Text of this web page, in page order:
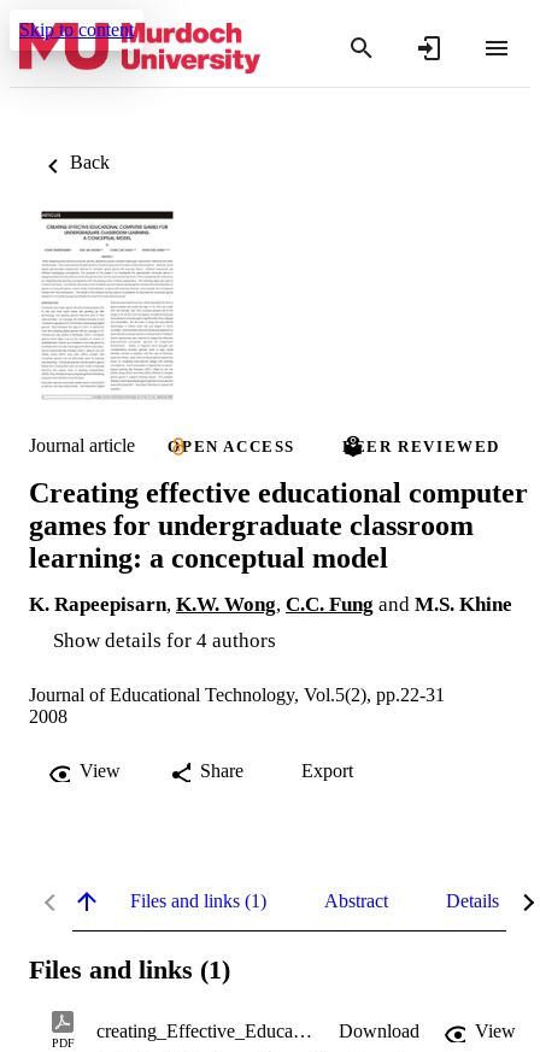
Skip to content
Back
Journal article OPEN ACCESS PEER REVIEWED
Creating effective educational computer
games for undergraduate classroom
learning: a conceptual model
K. Rapeepisarn, K.W. Wong, C.C. Fung and M.S. Khine
Show details for 4 authors
Journal of Educational Technology, Vol.5(2), pp.22-31
2008
View Share Export
Files and links (1) Abstract Details
Files and links (1)
PDF
creating_Effective_Educational_Computer_Games_2008.pdf Download
View